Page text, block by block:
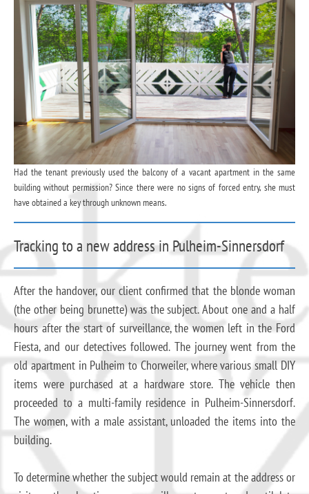
Had the tenant previously used the balcony of a vacant apartment in the same
building without permission? Since there were no signs of forced entry, she must
have obtained a key through unknown means.
Tracking to a new address in Pulheim-Sinnersdorf
After the handover, our client confirmed that the blonde woman
(the other being brunette) was the subject. About one and a half
hours after the start of surveillance, the women left in the Ford
Fiesta, and our detectives followed. The journey went from the
old apartment in Pulheim to Chorweiler, where various small DIY
items were purchased at a hardware store. The vehicle then
proceeded to a multi-family residence in Pulheim-Sinnersdorf.
The women, with a male assistant, unloaded the items into the
building.
To determine whether the subject would remain at the address or